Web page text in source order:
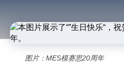
模型改进
图片：MES模赛思20周年